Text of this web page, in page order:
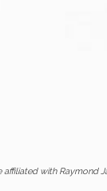
affiliated with Raymond